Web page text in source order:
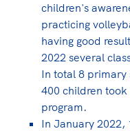
children's
practicing
having good
2022 several
In total 8 primary
400 children
program.
In January 2022,